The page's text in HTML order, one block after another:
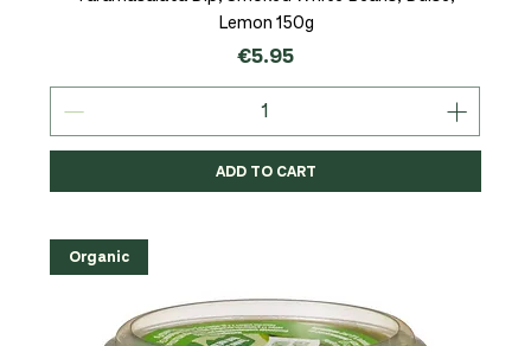
Lemon 150g
Price
€5.95
ADD TO CART
Organic